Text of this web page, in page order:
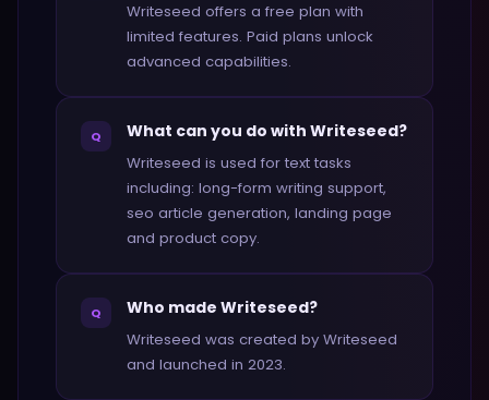
Writeseed offers a free plan with
limited features. Paid plans unlock
advanced capabilities.
Q What can you do with Writeseed?
Writeseed is used for text tasks
including: long-form writing support,
seo article generation, landing page
and product copy.
Q Who made Writeseed?
Writeseed was created by Writeseed
and launched in 2023.